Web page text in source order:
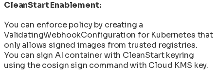
CleanStart Enablement:
You can enforce policy by creating a
ValidatingWebhookConfiguration for Kubernetes that
only allows signed images from trusted registries.
You can sign AI container with CleanStart keyring
using the cosign sign command with Cloud KMS key.